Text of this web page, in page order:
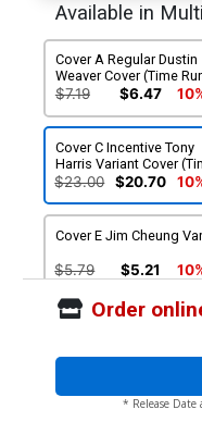
Available in
Cover A Regular Dustin
Weaver Cover (Time
Out Tie-In)
$7.19 $6.47
Cover C Incentive Tony
Harris Variant Cover
Runs Out Tie-In)
$23.00 $20.70
Cover E Jim Cheung
$5.79 $5.21
Order
* Release Date